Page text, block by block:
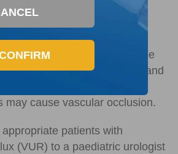
urologists administer Deflux
be administered by qualified
in the use of a cystoscope
injection procedures and
intravascularly as injection
may cause vascular occlusion.
patients with
(VUR) to a paediatric urologist